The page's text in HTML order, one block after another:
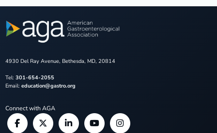
4930 Del Ray Avenue, Bethesda, MD, 20814
Tel: 301-654-2055
Email: education@gastro.org
Connect with AGA